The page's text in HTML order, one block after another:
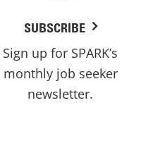
SUBSCRIBE
Sign up for SPARK’s
monthly job seeker
newsletter.